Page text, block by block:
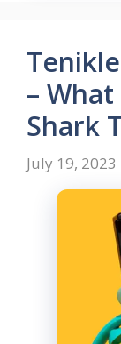
–
Shark
July 19, 2023